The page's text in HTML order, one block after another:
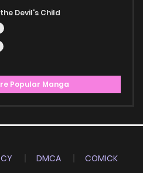
Devil's Child
Popular Manga
DMCA
COMICK